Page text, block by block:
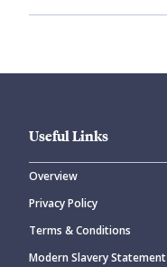
Useful Links
Overview
Privacy Policy
Terms & Conditions
Modern Slavery Statement